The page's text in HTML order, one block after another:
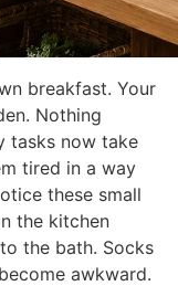
breakfast. Your
Nothing
tasks now take
tired in a way
these small
the kitchen
the bath. Socks
awkward.